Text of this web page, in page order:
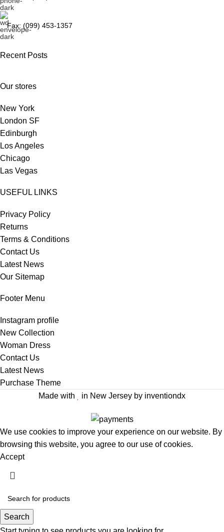
Fax: (099) 453-1357
Recent Posts
Our stores
New York
London SF
Edinburgh
Los Angeles
Chicago
Las Vegas
USEFUL LINKS
Privacy Policy
Returns
Terms & Conditions
Contact Us
Latest News
Our Sitemap
Footer Menu
Instagram profile
New Collection
Woman Dress
Contact Us
Latest News
Purchase Theme
Made with
in New Jersey by inventiondx
We use cookies to improve your experience on our website. By
browsing this website, you agree to our use of cookies.
Accept
Search